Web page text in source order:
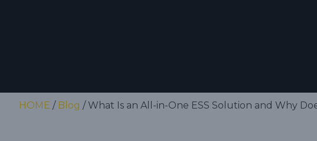
HOME / Blog / What Is an All-in-One ESS Solution and Why